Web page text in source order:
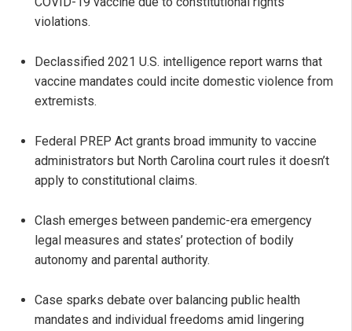
violations.
Declassified 2021 U.S. intelligence report warns that
vaccine mandates could incite domestic violence from
extremists.
Federal PREP Act grants broad immunity to vaccine
administrators but North Carolina court rules it doesn’t
apply to constitutional claims.
Clash emerges between pandemic-era emergency
legal measures and states’ protection of bodily
autonomy and parental authority.
Case sparks debate over balancing public health
mandates and individual freedoms amid lingering